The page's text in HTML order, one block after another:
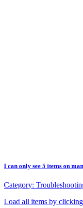
I can only see 5 items on
Category:
Load all items by